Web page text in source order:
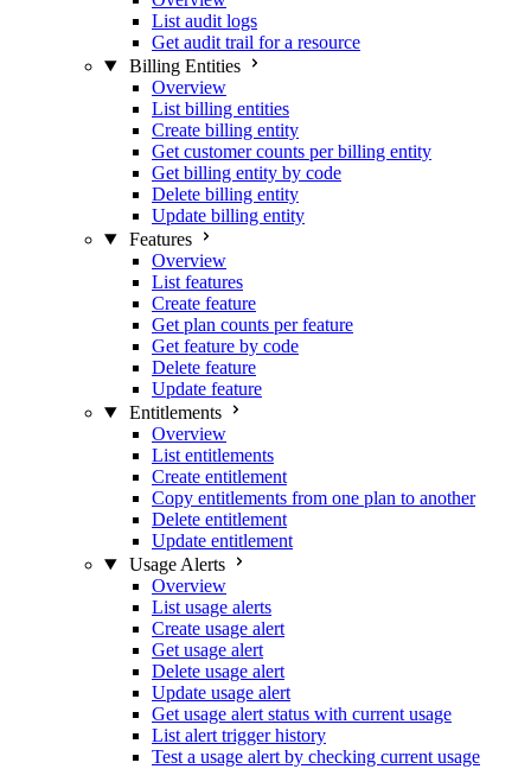
List audit logs
Get audit trail for a resource
Billing Entities
Overview
List billing entities
Create billing entity
Get customer counts per billing entity
Get billing entity by code
Delete billing entity
Update billing entity
Features
Overview
List features
Create feature
Get plan counts per feature
Get feature by code
Delete feature
Update feature
Entitlements
Overview
List entitlements
Create entitlement
Copy entitlements from one plan to another
Delete entitlement
Update entitlement
Usage Alerts
Overview
List usage alerts
Create usage alert
Get usage alert
Delete usage alert
Update usage alert
Get usage alert status with current usage
List alert trigger history
Test a usage alert by checking current usage